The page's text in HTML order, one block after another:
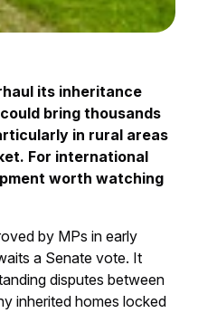
its inheritance
bring thousands
in rural areas
For international
worth watching
by MPs in early
a Senate vote. It
disputes between
inherited homes locked